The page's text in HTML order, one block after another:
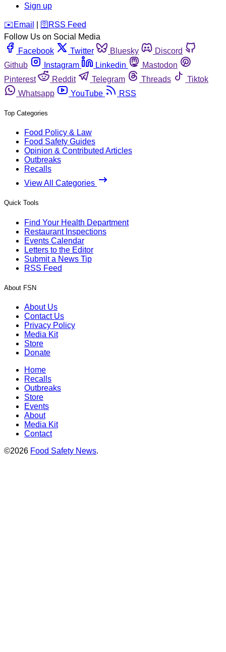
Sign up
️✉️ Email 🛜 RSS Feed
Follow Us on Social Media
Facebook
Twitter Bluesky
Discord
Github
Instagram Linkedin
Mastodon
Pinterest
Reddit Telegram Threads
Tiktok
Whatsapp
YouTube RSS
Top Categories
Food Policy & Law
Food Safety Guides
Opinion & Contributed Articles
Outbreaks
Recalls
View All Categories
Quick Tools
Find Your Health Department
Restaurant Inspections
Events Calendar
Letters to the Editor
Submit a News Tip
RSS Feed
About FSN
About Us
Contact Us
Privacy Policy
Media Kit
Store
Donate
Home
Recalls
Outbreaks
Store
Events
About
Media Kit
Contact
©2026 Food Safety News.